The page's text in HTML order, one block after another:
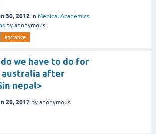
30, 2012 in Medical Academics
by anonymous
entrance
we have to do for
australia after
nepal>
20, 2017 by anonymous